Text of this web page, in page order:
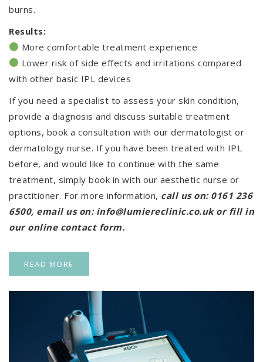
burns.
Results:
More comfortable treatment experience
Lower risk of side effects and irritations compared
with other basic IPL devices
If you need a specialist to assess your skin condition,
provide a diagnosis and discuss suitable treatment
options, book a consultation with our dermatologist or
dermatology nurse. If you have been treated with IPL
before, and would like to continue with the same
treatment, simply book in with our aesthetic nurse or
practitioner. For more information, call us on: 0161 236
6500, email us on: info@lumiereclinic.co.uk or fill in
our online contact form.
READ MORE